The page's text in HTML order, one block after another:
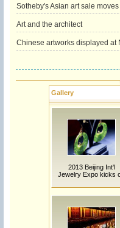
Sotheby's Asian art sale
Art and the architect
Chinese artworks displayed at
Gallery
2013 Beijing Int'l
Jewelry Expo kicks